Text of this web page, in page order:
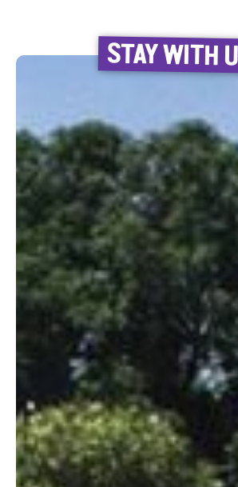
STAY WITH